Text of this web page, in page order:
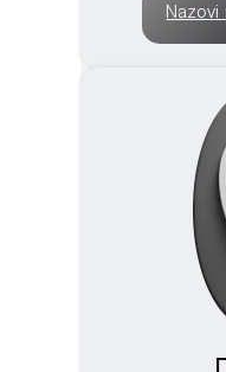
Nazovi